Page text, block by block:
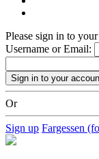
Please sign in to
Username or Email:
Or
Sign up Fargessen